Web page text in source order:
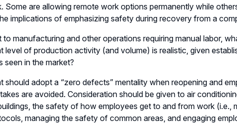
Some are allowing remote work options permanently while
implications of emphasizing safety during recovery from a
to manufacturing and other operations requiring manual labor,
level of production activity (and volume) is realistic, given
seen in the market?
should adopt a “zero defects” mentality when reopening and
are avoided. Consideration should be given to air
the safety of how employees get to and from work (i.e.,
managing the safety of common areas, and engaging